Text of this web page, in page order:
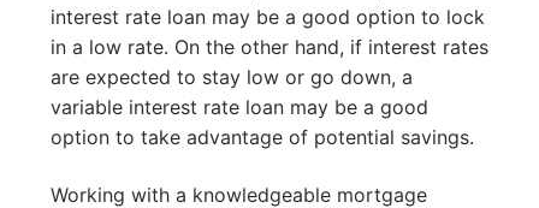
interest rate loan may be a good option to lock
in a low rate. On the other hand, if interest rates
are expected to stay low or go down, a
variable interest rate loan may be a good
option to take advantage of potential savings.
Working with a knowledgeable mortgage